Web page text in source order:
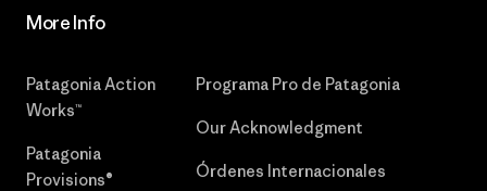
More Info
Patagonia Action
Works™
Patagonia
Provisions®
Programa Pro de Patagonia
Our Acknowledgment
Órdenes Internacionales